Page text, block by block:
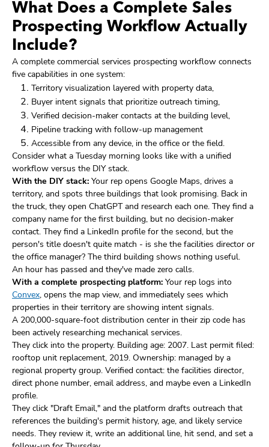
What Does a Complete Sales
Prospecting Workflow Actually
Include?
A complete commercial services prospecting workflow connects
five capabilities in one system:
Territory visualization layered with property data,
Buyer intent signals that prioritize outreach timing,
Verified decision-maker contacts at the building level,
Pipeline tracking with follow-up management
Accessible from any device, in the office or the field.
Consider what a Tuesday morning looks like with a unified
workflow versus the DIY stack.
With the DIY stack: Your rep opens Google Maps, drives a
territory, and spots three buildings that look promising. Back in
the truck, they open ChatGPT and research each one. They find a
company name for the first building, but no decision-maker
contact. They find a LinkedIn profile for the second, but the
person's title doesn't quite match - is she the facilities director or
the office manager? The third building shows nothing useful.
An hour has passed and they've made zero calls.
With a complete prospecting platform: Your rep logs into
Convex, opens the map view, and immediately sees which
properties in their territory are showing intent signals.
A 200,000-square-foot distribution center in their zip code has
been actively researching mechanical services.
They click into the property. Building age: 2007. Last permit filed:
rooftop unit replacement, 2019. Ownership: managed by a
regional property group. Verified contact: the facilities director,
direct phone number, email address, and maybe even a LinkedIn
profile.
They click "Draft Email," and the platform drafts outreach that
references the building's permit history, age, and likely service
needs. They review it, write an additional line, hit send, and set a